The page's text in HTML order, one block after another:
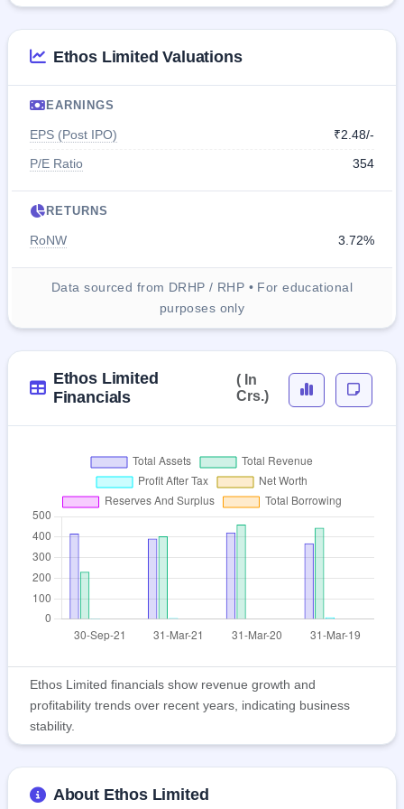
Ethos Limited Valuations
EARNINGS
EPS (Post IPO)
₹2.48/-
P/E Ratio
354
RETURNS
RoNW 3.72%
Data sourced from DRHP / RHP • For educational
purposes only
Ethos Limited
Financials
( In
Crs.)
Ethos Limited financials show revenue growth and
profitability trends over recent years, indicating business
stability.
About Ethos Limited